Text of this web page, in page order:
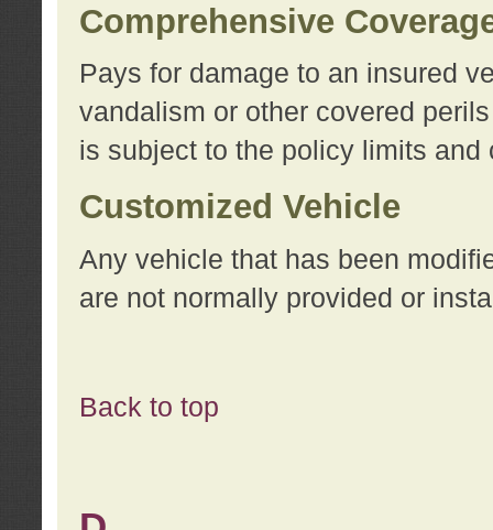
Comprehensive
Pays for damage to an insured
vandalism or other covered
is subject to the policy limits
Customized Vehicle
Any vehicle that has been
are not normally provided or
Back to top